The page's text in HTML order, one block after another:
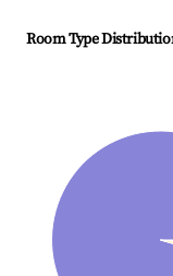
Room Type